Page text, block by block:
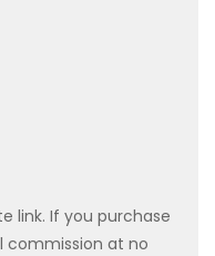
link. If you purchase
commission at no